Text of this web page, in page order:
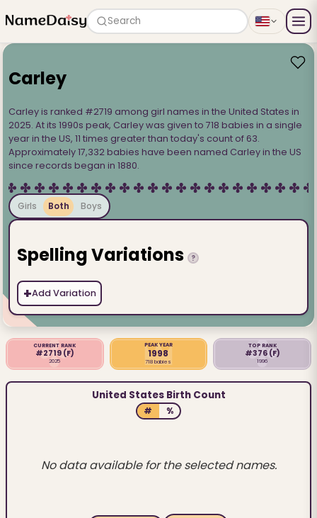
Search
Carley
Carley is ranked #2719 among girl names in the United States in
2025. At its 1990s peak, Carley was given to 718 babies in a single
year in the US, 11 times greater than today's count of 63.
Approximately 17,332 babies have been named Carley in the US
since records began in 1880.
Girls Both Boys
Spelling Variations ?
+Add Variation
CURRENT RANK
#2719 (F)
2025
PEAK YEAR
1998
718 babies
TOP RANK
#376 (F)
1996
United States Birth Count
# %
No data available for the selected names.